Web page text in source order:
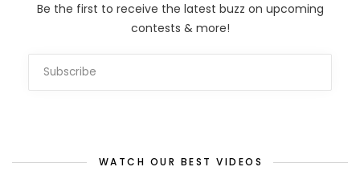
Be the first to receive the latest buzz on upcoming
contests & more!
WATCH OUR BEST VIDEOS